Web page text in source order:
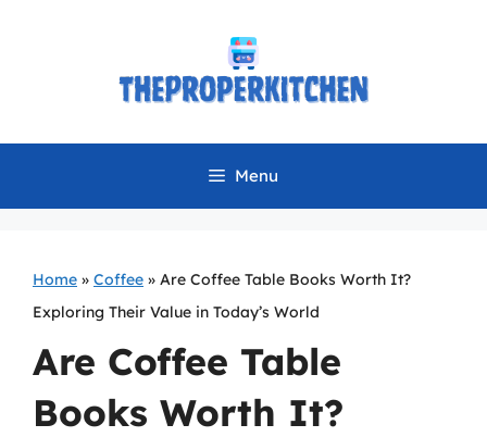
Menu
Home » Coffee » Are Coffee Table Books Worth It?
Exploring Their Value in Today’s World
Are Coffee Table
Books Worth It?